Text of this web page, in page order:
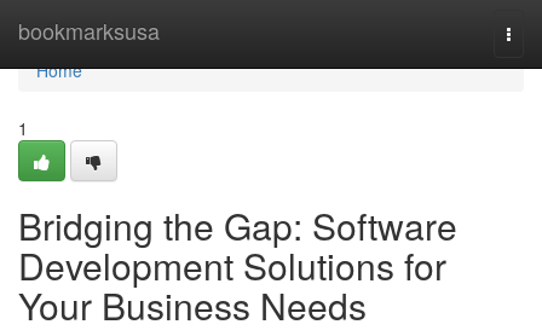
bookmarksusa
Home
Home
1
Bridging the Gap: Software
Development Solutions for
Your Business Needs